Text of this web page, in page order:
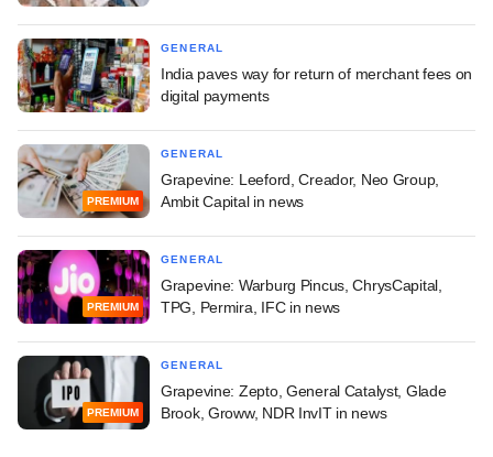
GENERAL
India paves way for return of merchant fees on
digital payments
PREMIUM
GENERAL
Grapevine: Leeford, Creador, Neo Group,
Ambit Capital in news
PREMIUM
GENERAL
Grapevine: Warburg Pincus, ChrysCapital,
TPG, Permira, IFC in news
PREMIUM
GENERAL
Grapevine: Zepto, General Catalyst, Glade
Brook, Groww, NDR InvIT in news